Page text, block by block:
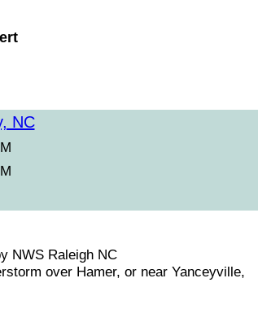
NC
NWS Raleigh NC
over Hamer, or near Yanceyville,